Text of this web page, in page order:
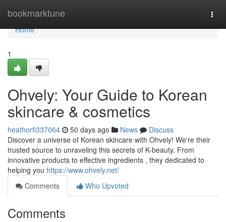
bookmarktune
Home
Home
1
Ohvely: Your Guide to Korean
skincare & cosmetics
heathorfi337064 50 days ago News
Discuss
Discover a universe of Korean skincare with Ohvely! We're their
trusted source to unraveling this secrets of K-beauty. From
innovative products to effective ingredients , they dedicated to
helping you https://www.ohvely.net/
Comments
Who Upvoted
Comments